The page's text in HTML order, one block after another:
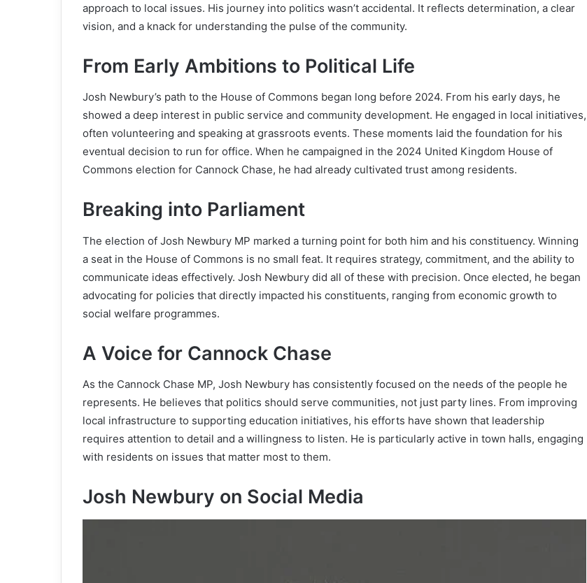
approach to local issues. His journey into politics wasn’t accidental. It reflects determination, a clear
vision, and a knack for understanding the pulse of the community.
From Early Ambitions to Political Life
Josh Newbury’s path to the House of Commons began long before 2024. From his early days, he
showed a deep interest in public service and community development. He engaged in local initiatives,
often volunteering and speaking at grassroots events. These moments laid the foundation for his
eventual decision to run for office. When he campaigned in the 2024 United Kingdom House of
Commons election for Cannock Chase, he had already cultivated trust among residents.
Breaking into Parliament
The election of Josh Newbury MP marked a turning point for both him and his constituency. Winning
a seat in the House of Commons is no small feat. It requires strategy, commitment, and the ability to
communicate ideas effectively. Josh Newbury did all of these with precision. Once elected, he began
advocating for policies that directly impacted his constituents, ranging from economic growth to
social welfare programmes.
A Voice for Cannock Chase
As the Cannock Chase MP, Josh Newbury has consistently focused on the needs of the people he
represents. He believes that politics should serve communities, not just party lines. From improving
local infrastructure to supporting education initiatives, his efforts have shown that leadership
requires attention to detail and a willingness to listen. He is particularly active in town halls, engaging
with residents on issues that matter most to them.
Josh Newbury on Social Media